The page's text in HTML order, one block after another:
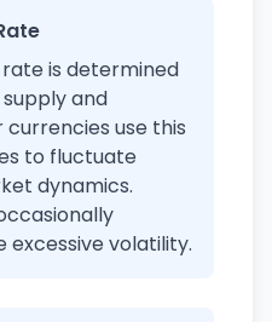
is determined
and
use this
to fluctuate
dynamics.
excessive volatility.